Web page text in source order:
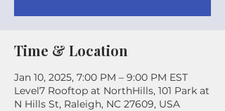
Time & Location
Jan 10, 2025, 7:00 PM – 9:00 PM EST
Level7 Rooftop at NorthHills, 101 Park at
N Hills St, Raleigh, NC 27609, USA